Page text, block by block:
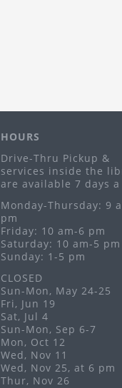
HOURS
Drive-Thru Pickup &
services inside the
are available 7 days a
Monday-Thursday: 9
pm
Friday: 10 am-6 pm
Saturday: 10 am-5 pm
Sunday: 1-5 pm
CLOSED
Sun-Mon, May 24-25
Fri, Jun 19
Sat, Jul 4
Sun-Mon, Sep 6-7
Mon, Oct 12
Wed, Nov 11
Wed, Nov 25, at 6 pm
Thur, Nov 26